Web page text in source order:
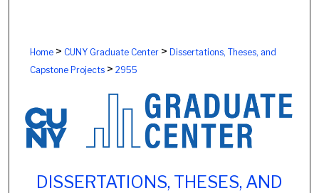
Home> CUNY Graduate Center> Dissertations, Theses, and
Capstone Projects> 2955
DISSERTATIONS, THESES, AND